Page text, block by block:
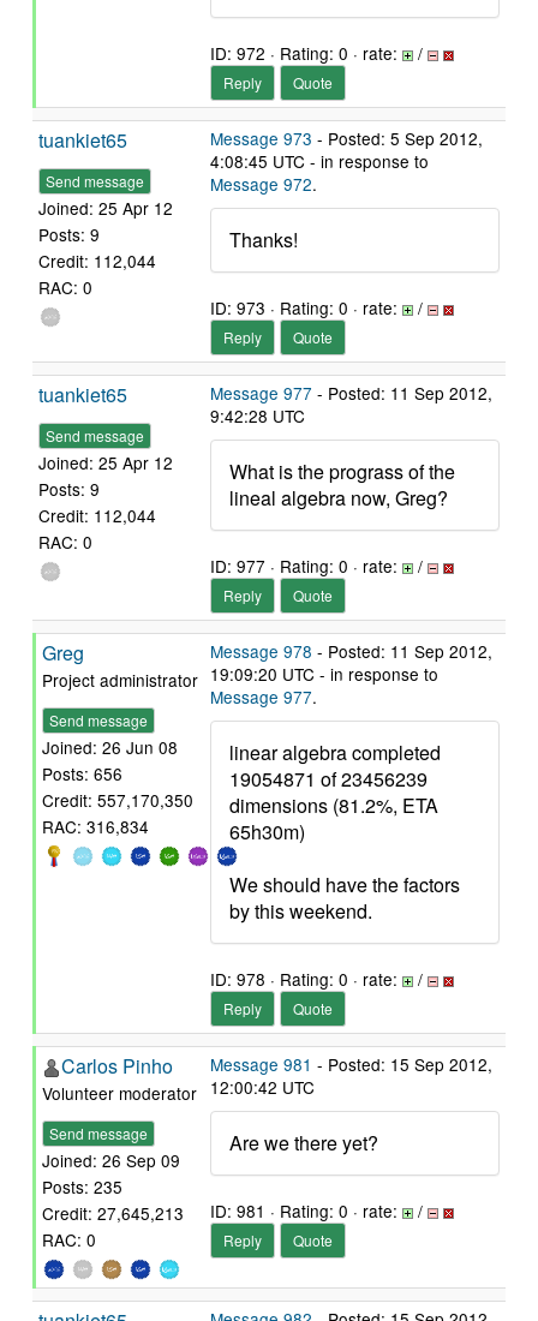
ID: 972 · Rating: 0 · rate: /
Reply Quote
tuankiet65
Send message
Joined: 25 Apr 12
Posts: 9
Credit: 112,044
RAC: 0
Message 973 - Posted: 5 Sep 2012,
4:08:45 UTC - in response to
Message 972.
Thanks!
ID: 973 · Rating: 0 · rate: /
Reply Quote
tuankiet65
Send message
Joined: 25 Apr 12
Posts: 9
Credit: 112,044
RAC: 0
Message 977 - Posted: 11 Sep 2012,
9:42:28 UTC
What is the prograss of the
lineal algebra now, Greg?
ID: 977 · Rating: 0 · rate: /
Reply Quote
Greg
Project administrator
Send message
Joined: 26 Jun 08
Posts: 656
Credit: 557,170,350
RAC: 316,834
Message 978 - Posted: 11 Sep 2012,
19:09:20 UTC - in response to
Message 977.
linear algebra completed
19054871 of 23456239
dimensions (81.2%, ETA
65h30m)
We should have the factors
by this weekend.
ID: 978 · Rating: 0 · rate: /
Reply Quote
Carlos Pinho
Volunteer moderator
Send message
Joined: 26 Sep 09
Posts: 235
Credit: 27,645,213
RAC: 0
Message 981 - Posted: 15 Sep 2012,
12:00:42 UTC
Are we there yet?
ID: 981 · Rating: 0 · rate: /
Reply Quote